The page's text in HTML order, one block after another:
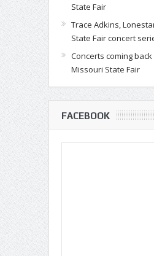
State Fair
Trace Adkins,
State Fair concert
Concerts coming
Missouri State Fair
FACEBOOK